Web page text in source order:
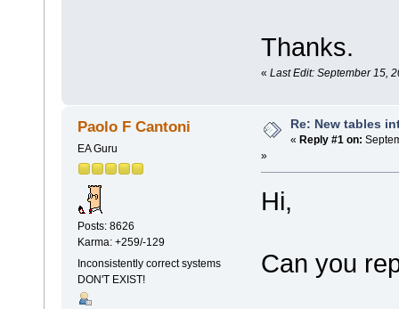
Thanks.
« Last Edit: September 15,
Paolo F Cantoni
EA Guru
Posts: 8626
Karma: +259/-129
Inconsistently correct systems
DON'T EXIST!
Re: New tables
« Reply #1 on:
»
Hi,
Can you